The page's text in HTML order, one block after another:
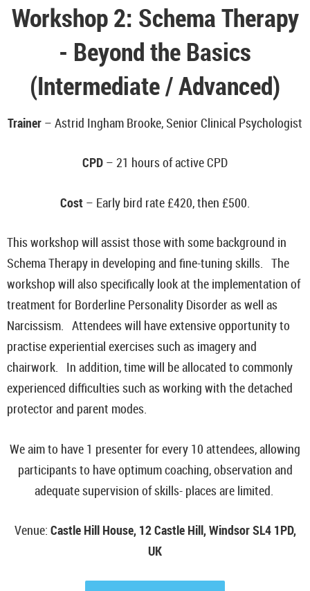
Workshop 2: Schema Therapy
- Beyond the Basics
(Intermediate / Advanced)
Trainer – Astrid Ingham Brooke, Senior Clinical Psychologist
CPD – 21 hours of active CPD
Cost – Early bird rate£420, then £500.
This workshop will assist those with some background in
Schema Therapy in developing and fine-tuning skills. The
workshop will also specifically look at the implementation of
treatment for Borderline Personality Disorder as well as
Narcissism. Attendees will have extensive opportunity to
practise experiential exercises such as imagery and
chairwork. In addition, time will be allocated to commonly
experienced difficulties such as working with the detached
protector and parent modes.
We aim to have 1 presenter for every 10 attendees, allowing
participants to have optimum coaching, observation and
adequate supervision of skills- places are limited.
Venue: Castle Hill House, 12 Castle Hill, Windsor SL4 1PD,
UK